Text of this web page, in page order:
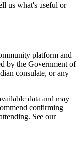
us what's useful or
platform and
by the Government of
consulate, or any
data and may
confirming
See our